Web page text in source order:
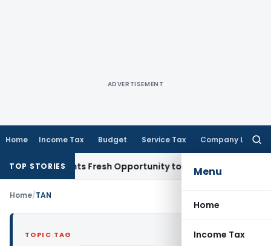
ADVERTISEMENT
Home Income Tax Budget Service Tax Company Law
Menu
Home
Income Tax
TOP STORIES
Warrants Fresh Opportunity to Condone KVAT Appeal
Home/TAN
TOPIC TAG